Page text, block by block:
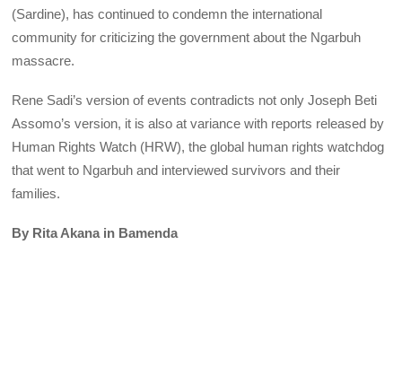
(Sardine), has continued to condemn the international
community for criticizing the government about the Ngarbuh
massacre.
Rene Sadi’s version of events contradicts not only Joseph Beti
Assomo’s version, it is also at variance with reports released by
Human Rights Watch (HRW), the global human rights watchdog
that went to Ngarbuh and interviewed survivors and their
families.
By Rita Akana in Bamenda